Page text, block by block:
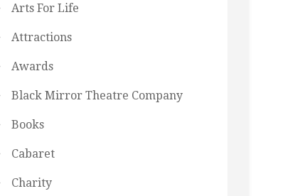
Arts For Life
Attractions
Awards
Black Mirror Theatre Company
Books
Cabaret
Charity